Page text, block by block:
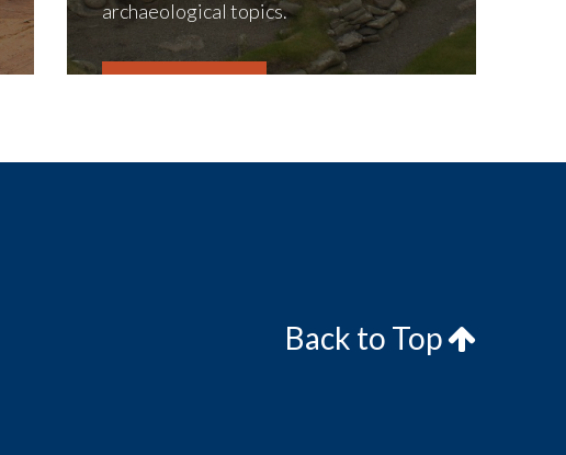
archaeological topics.
Back to Top